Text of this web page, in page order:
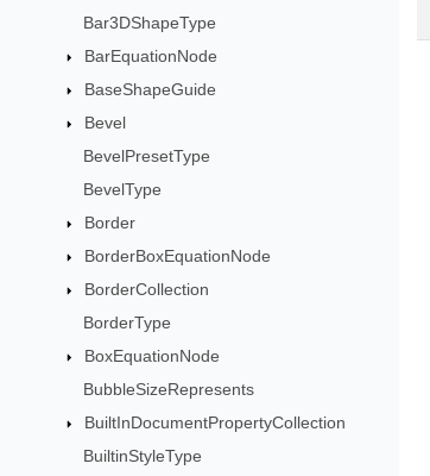
Bar3DShapeType
BarEquationNode
BaseShapeGuide
Bevel
BevelPresetType
BevelType
Border
BorderBoxEquationNode
BorderCollection
BorderType
BoxEquationNode
BubbleSizeRepresents
BuiltInDocumentPropertyCollection
BuiltinStyleType